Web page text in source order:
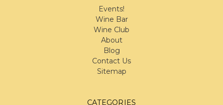
Events!
Wine Bar
Wine Club
About
Blog
Contact Us
Sitemap
CATEGORIES